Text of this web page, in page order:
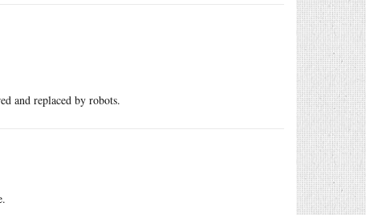
and replaced by robots.